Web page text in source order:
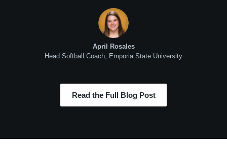
April Rosales
Head Softball Coach, Emporia State University
Read the Full Blog Post